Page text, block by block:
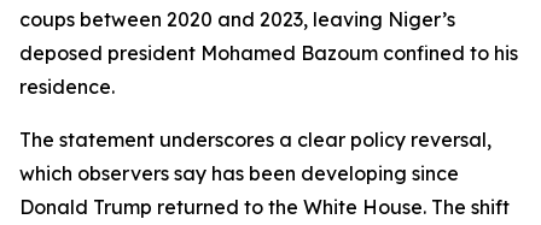
coups between 2020 and 2023, leaving Niger’s
deposed president Mohamed Bazoum confined to his
residence.
The statement underscores a clear policy reversal,
which observers say has been developing since
Donald Trump returned to the White House. The shift